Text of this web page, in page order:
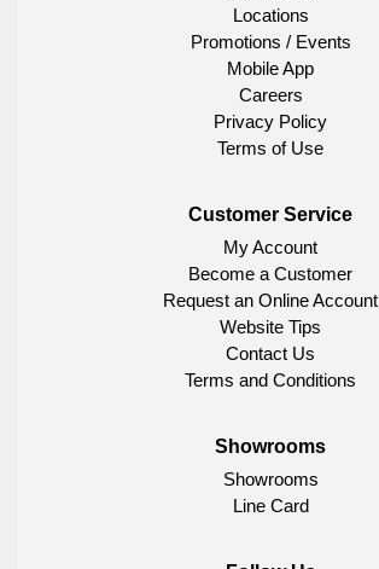
Locations
Promotions / Events
Mobile App
Careers
Privacy Policy
Terms of Use
Customer Service
My Account
Become a Customer
Request an Online Account
Website Tips
Contact Us
Terms and Conditions
Showrooms
Showrooms
Line Card